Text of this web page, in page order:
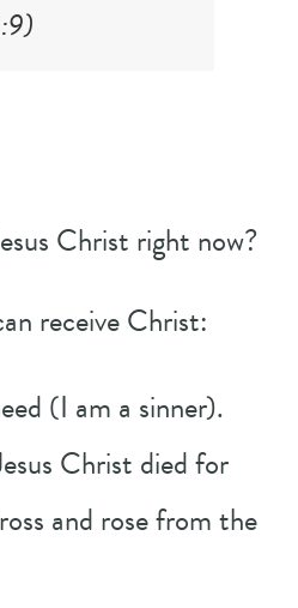
)
Christ right now?
receive Christ:
(I am a sinner).
Christ died for
and rose from the